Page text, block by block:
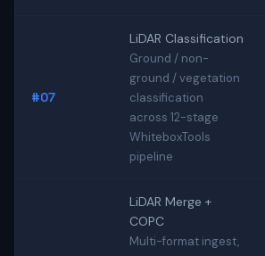
#07
LiDAR Classification
Ground / non-
ground / vegetation
classification
across 12-stage
WhiteboxTools
pipeline
LiDAR Merge +
COPC
Multi-format ingest,